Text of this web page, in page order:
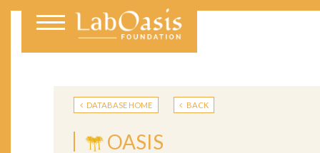
DATABASE HOME BACK
OASIS